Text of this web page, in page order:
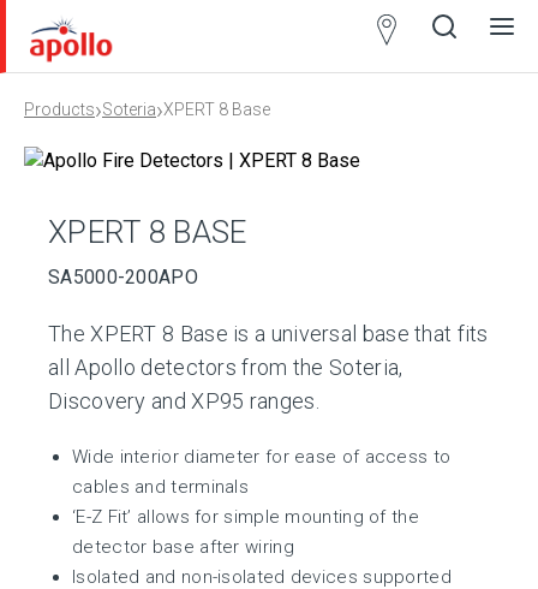
Products›Soteria›XPERT 8 Base
XPERT 8 BASE
SA5000-200APO
The XPERT 8 Base is a universal base that fits
all Apollo detectors from the Soteria,
Discovery and XP95 ranges.
Wide interior diameter for ease of access to
cables and terminals
‘E-Z Fit’ allows for simple mounting of the
detector base after wiring
Isolated and non-isolated devices supported